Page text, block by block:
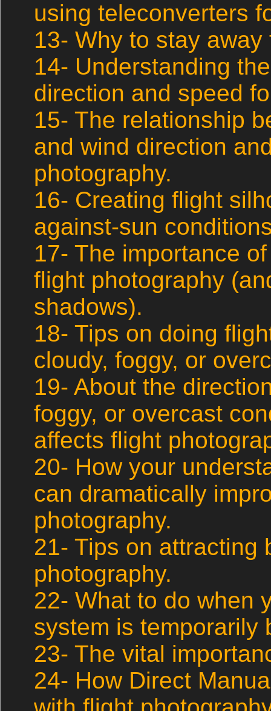
using teleconverters
13- Why to stay
14- Understanding
direction and speed
15- The relationship
and wind direction
photography.
16- Creating flight
against-sun
17- The importance
flight photography
shadows).
18- Tips on doing
cloudy, foggy, or
19- About the
foggy, or overcast
affects flight
20- How your
can dramatically
photography.
21- Tips on attracting
photography.
22- What to do when
system is temporarily
23- The vital
24- How Direct